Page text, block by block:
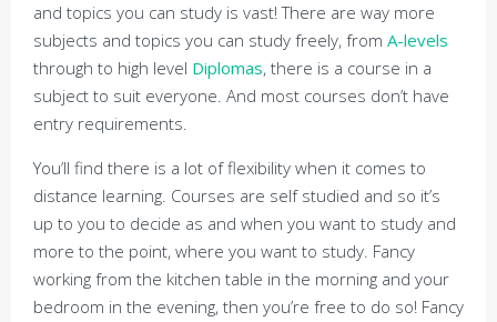
and topics you can study is vast! There are way more
subjects and topics you can study freely, from A-levels
through to high level Diplomas, there is a course in a
subject to suit everyone. And most courses don’t have
entry requirements.
You’ll find there is a lot of flexibility when it comes to
distance learning. Courses are self studied and so it’s
up to you to decide as and when you want to study and
more to the point, where you want to study. Fancy
working from the kitchen table in the morning and your
bedroom in the evening, then you’re free to do so! Fancy